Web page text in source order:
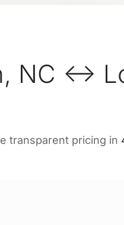
NC ↔
transparent pricing in